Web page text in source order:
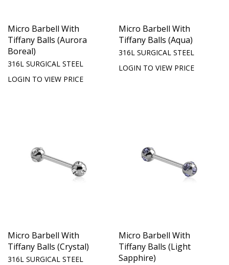
Micro Barbell With
Tiffany Balls (Aurora
Boreal)
316L SURGICAL STEEL
LOGIN TO VIEW PRICE
Micro Barbell With
Tiffany Balls (Aqua)
316L SURGICAL STEEL
LOGIN TO VIEW PRICE
Micro Barbell With
Tiffany Balls (Crystal)
316L SURGICAL STEEL
Micro Barbell With
Tiffany Balls (Light
Sapphire)